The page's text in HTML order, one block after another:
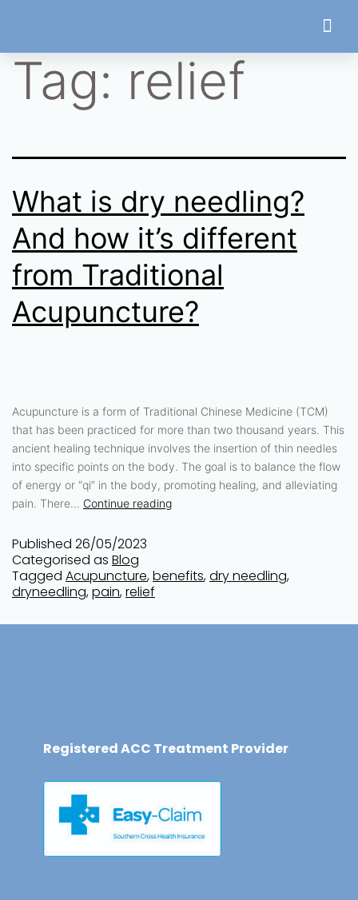
Tag: relief
What is dry needling?
And how it’s different
from Traditional
Acupuncture?
Acupuncture is a form of Traditional Chinese Medicine (TCM)
that has been practiced for more than two thousand years. This
ancient healing technique involves the insertion of thin needles
into specific points on the body. The goal is to balance the flow
of energy or “qi” in the body, promoting healing, and alleviating
pain. There… Continue reading
Published 26/05/2023
Categorised as Blog
Tagged Acupuncture,benefits,dry needling,
dryneedling,pain,relief
Registered ACC Treatment Provider